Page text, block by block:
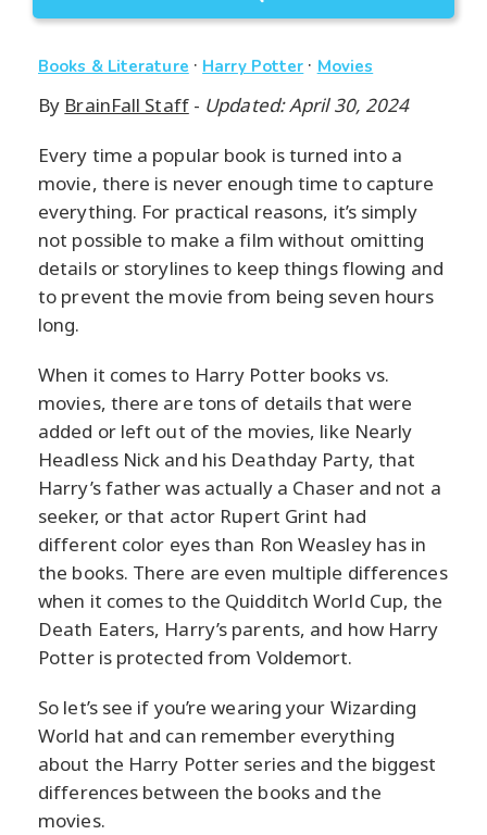
Books & Literature · Harry Potter · Movies
By BrainFall Staff- Updated: April 30, 2024
Every time a popular book is turned into a
movie, there is never enough time to capture
everything. For practical reasons, it’s simply
not possible to make a film without omitting
details or storylines to keep things flowing and
to prevent the movie from being seven hours
long.
When it comes to Harry Potter books vs.
movies, there are tons of details that were
added or left out of the movies, like Nearly
Headless Nick and his Deathday Party, that
Harry’s father was actually a Chaser and not a
seeker, or that actor Rupert Grint had
different color eyes than Ron Weasley has in
the books. There are even multiple differences
when it comes to the Quidditch World Cup, the
Death Eaters, Harry’s parents, and how Harry
Potter is protected from Voldemort.
So let’s see if you’re wearing your Wizarding
World hat and can remember everything
about the Harry Potter series and the biggest
differences between the books and the
movies.